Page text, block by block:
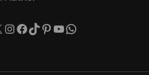
X Instagram
Facebook
TikTok
Pinterest
YouTube